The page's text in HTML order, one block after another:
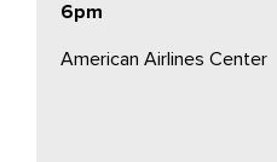
6pm
American Airlines Center